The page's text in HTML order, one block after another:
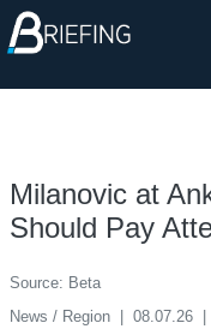
Milanovic at
Should Pay
Source: Beta
News / Region
08.07.26